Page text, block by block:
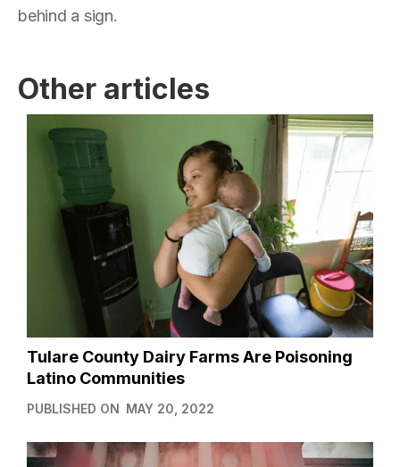
behind a sign.
Other articles
Tulare County Dairy Farms Are Poisoning
Latino Communities
PUBLISHED ON MAY 20, 2022